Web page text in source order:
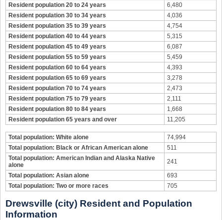
Resident population 20 to 24 years
6,480
Resident population 30 to 34 years
4,036
Resident population 35 to 39 years
4,754
Resident population 40 to 44 years
5,315
Resident population 45 to 49 years
6,087
Resident population 55 to 59 years
5,459
Resident population 60 to 64 years
4,393
Resident population 65 to 69 years
3,278
Resident population 70 to 74 years
2,473
Resident population 75 to 79 years
2,111
Resident population 80 to 84 years
1,668
Resident population 65 years and over
11,205
Total population: White alone
74,994
Total population: Black or African American alone
511
Total population: American Indian and Alaska Native
alone
241
Total population: Asian alone
693
Total population: Two or more races
705
Drewsville (city) Resident and Population
Information